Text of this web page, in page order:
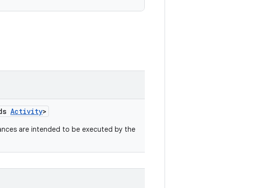
Activity>
are intended to be executed by the